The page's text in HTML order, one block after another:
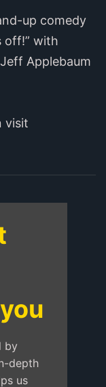
up comedy
off!” with
Applebaum
visit
by
depth
us